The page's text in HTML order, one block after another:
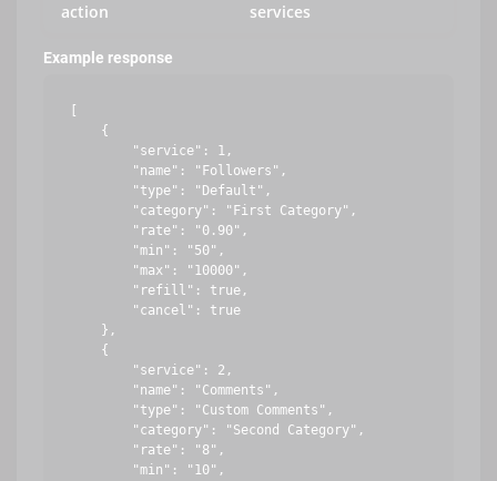
action services
Example response
    {
        "service": 1,
        "name": "Followers",
        "type": "Default",
        "category": "First Category",
        "rate": "0.90",
        "min": "50",
        "max": "10000",
        "refill": true,
        "cancel": true
    },
    {
        "service": 2,
        "name": "Comments",
        "type": "Custom Comments",
        "category": "Second Category",
        "rate": "8",
        "min": "10",